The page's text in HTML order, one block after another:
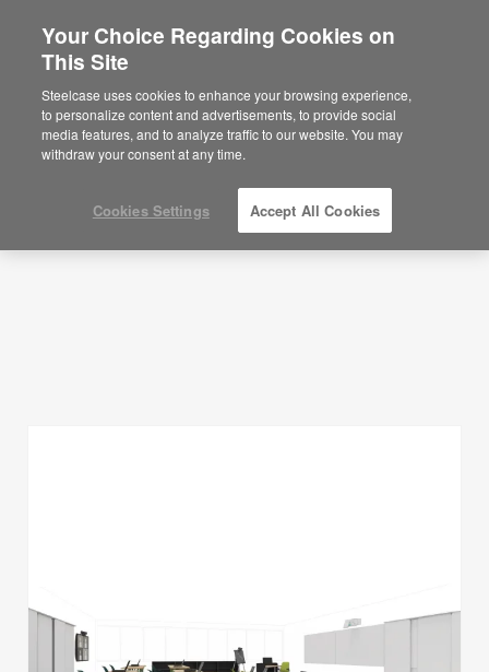
Are you in United States?
Would you like to see Products we sell in
your region?
Americas
English
Planning Ideas
SHOW FILTERS
Your Choice Regarding Cookies on
This Site
Steelcase uses cookies to enhance your browsing experience,
to personalize content and advertisements, to provide social
media features, and to analyze traffic to our website. You may
withdraw your consent at any time.
Cookies Settings Accept All Cookies